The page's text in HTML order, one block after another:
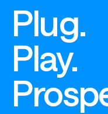
Plug.
Play.